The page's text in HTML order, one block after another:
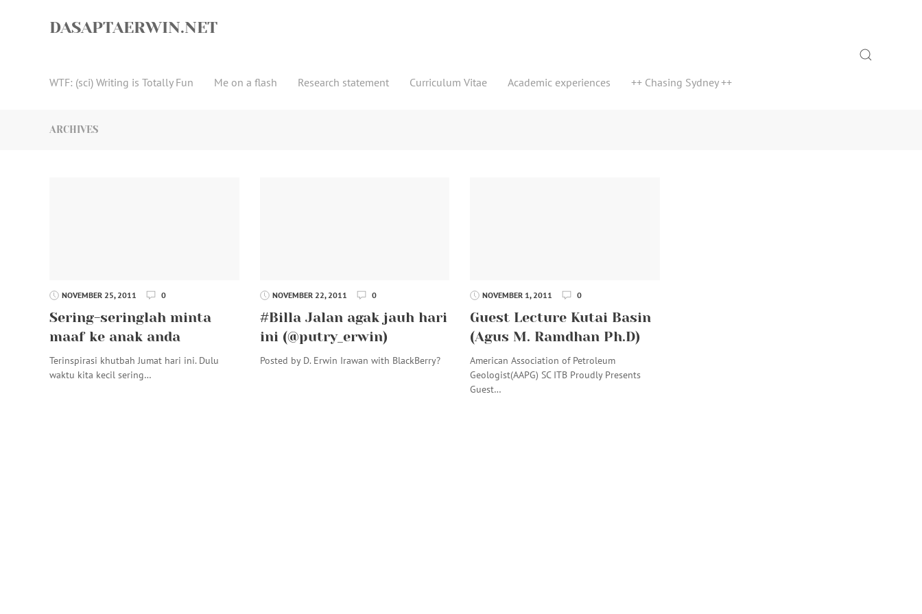
DASAPTAERWIN.NET
WTF: (sci) Writing is Totally Fun Me on a flash Research statement Curriculum Vitae Academic experiences ++ Chasing Sydney ++
Search
ARCHIVES
NOVEMBER 25, 2011 0
Sering-seringlah minta
maaf ke anak anda
Terinspirasi khutbah Jumat hari ini. Dulu
waktu kita kecil sering…
NOVEMBER 22, 2011 0
#Billa Jalan agak jauh hari
ini (@putry_erwin)
Posted by D. Erwin Irawan with BlackBerry?
NOVEMBER 1, 2011 0
Guest Lecture Kutai Basin
(Agus M. Ramdhan Ph.D)
American Association of Petroleum
Geologist(AAPG) SC ITB Proudly Presents
Guest…